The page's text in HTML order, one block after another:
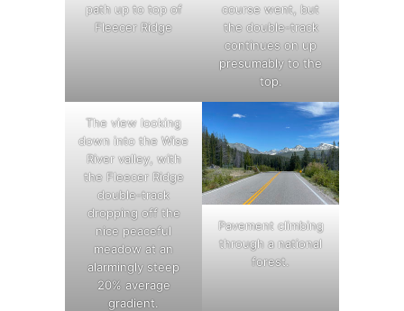
path up to top of
Fleecer Ridge
course went, but
the double-track
continues on up
presumably to the
top.
The view looking
down into the Wise
River valley, with
the Fleecer Ridge
double-track
dropping off the
nice peaceful
meadow at an
alarmingly steep
20% average
gradient.
Pavement climbing
through a national
forest.